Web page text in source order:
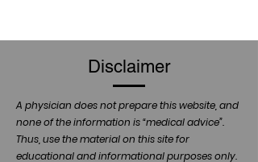
Disclaimer
A physician does not prepare this website, and
none of the information is “medical advice”.
Thus, use the material on this site for
educational and informational purposes only.